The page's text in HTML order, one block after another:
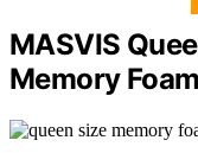
MASVIS
Memory